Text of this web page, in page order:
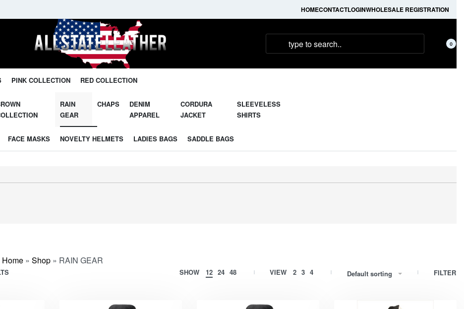
HOMECONTACTLOGINWHOLESALE REGISTRATION
0
PINK COLLECTION RED COLLECTION
RAIN
GEAR
CHAPS
DENIM
APPAREL
CORDURA
JACKET
SLEEVELESS
SHIRTS
FACE MASKS NOVELTY HELMETS LADIES BAGS SADDLE BAGS
Home» Shop» RAIN GEAR
SHOW 12 24 48 VIEW 2 3 4 Default sorting FILTER